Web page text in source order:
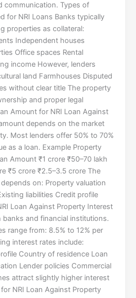
communication. Types of
for NRI Loans Banks typically
properties as collateral:
Independent houses
Office spaces Rental
income However, lenders
land Farmhouses Disputed
without clear title The property
and proper legal
Amount for NRI Loan Against
depends on the market
Most lenders offer 50% to 70%
as a loan. Example Property
Amount ₹1 crore ₹50–70 lakh
₹5 crore ₹2.5–3.5 crore The
on: Property valuation
liabilities Credit profile
Loan Against Property Interest
banks and financial institutions.
range from: 8.5% to 12% per
interest rates include:
Country of residence Loan
Lender policies Commercial
attract slightly higher interest
NRI Loan Against Property